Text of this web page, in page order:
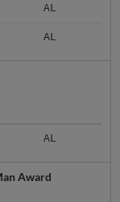
AL
AL
AL
Award